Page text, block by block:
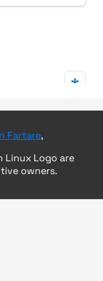
Fartare,
Linux Logo are
owners.